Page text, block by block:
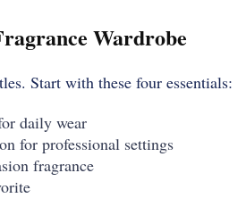
Wardrobe
Start with these four essentials:
daily wear
for professional settings
fragrance